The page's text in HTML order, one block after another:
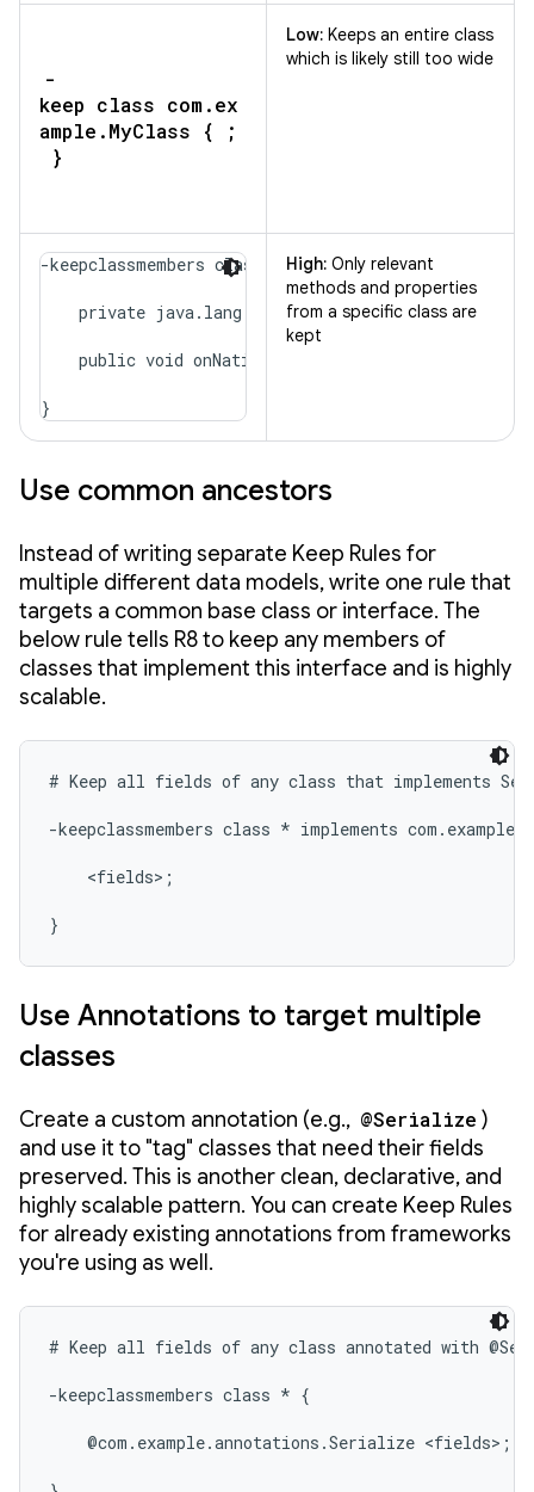
-
keep class com.ex
ample.MyClass { ;
}
Low: Keeps an entire class
which is likely still too wide
-keepclassmembers class com.example.MyClass {
    private java.lang.String secretMessage;
    public void onNativeEvent(java.lang.String);
}
High: Only relevant
methods and properties
from a specific class are
kept
Use common ancestors
Instead of writing separate Keep Rules for
multiple different data models, write one rule that
targets a common base class or interface. The
below rule tells R8 to keep any members of
classes that implement this interface and is highly
scalable.
# Keep all fields of any class that implements
-keepclassmembers class * implements
    <fields>;
}
Use Annotations to target multiple
classes
Create a custom annotation (e.g., @Serialize )
and use it to "tag" classes that need their fields
preserved. This is another clean, declarative, and
highly scalable pattern. You can create Keep Rules
for already existing annotations from frameworks
you're using as well.
# Keep all fields of any class annotated with
-keepclassmembers class * {
    @com.example.annotations.Serialize <fields>;